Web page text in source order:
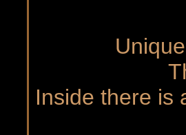
Inside there is